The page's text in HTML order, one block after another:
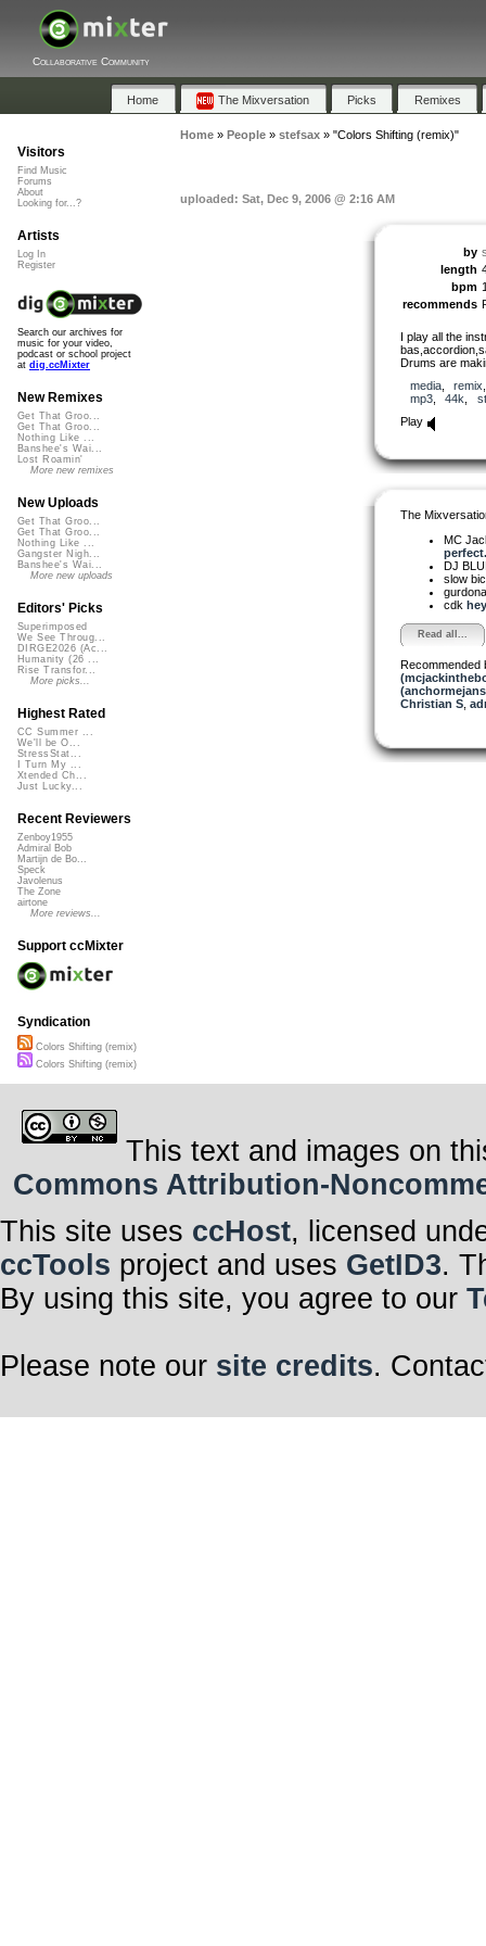
Collaborative Community
Home The Mixversation Picks Remixes
Home» People» stefsax» "Colors Shifting (remix)"
uploaded: Sat, Dec 9, 2006 @ 2:16 AM
by
length
bpm
recommends
I play all the
Drums are
media, remix
mp3, 44k
Play
The
MC
DJ
slow
cdk
Read all...
Recommended
Christian S,
Visitors
Find Music
Forums
About
Looking for...?
Artists
Log In
Register
Search our archives for
music for your video,
podcast or school project
at dig.ccMixter
New Remixes
Get That Groo...
Get That Groo...
Nothing Like ...
Banshee's Wai...
Lost Roamin'
More new remixes
New Uploads
Get That Groo...
Get That Groo...
Nothing Like ...
Gangster Nigh...
Banshee's Wai...
More new uploads
Editors' Picks
Superimposed
We See Throug...
DIRGE2026 (Ac...
Humanity (26 ...
Rise Transfor...
More picks...
Highest Rated
CC Summer ...
We'll be O...
StressStat...
I Turn My ...
Xtended Ch...
Just Lucky...
Recent Reviewers
Zenboy1955
Admiral Bob
Martijn de Bo...
Speck
Javolenus
The Zone
airtone
More reviews...
Support ccMixter
Syndication
Colors Shifting (remix)
Colors Shifting (remix)
This text and images on
Commons Attribution-
This site uses ccHost, licensed
ccTools project and uses GetID3.
By using this site, you agree to our
Please note our site credits.